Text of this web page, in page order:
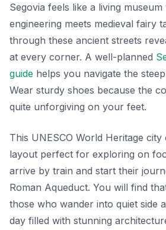
Segovia feels like a living
engineering meets medieval fairy
through these ancient streets
at every corner. A well-planned
guide helps you navigate the
Wear sturdy shoes because the
quite unforgiving on your feet.
This UNESCO World Heritage
layout perfect for exploring on
arrive by train and start their
Roman Aqueduct. You will find
those who wander into quiet side
day filled with stunning